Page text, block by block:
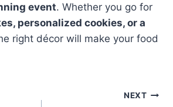
event. Whether you go for
personalized cookies, or a
right décor will make your food
NEXT